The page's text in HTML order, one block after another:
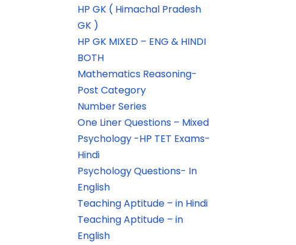
HP GK ( Himachal Pradesh
GK )
HP GK MIXED – ENG & HINDI
BOTH
Mathematics Reasoning-
Post Category
Number Series
One Liner Questions – Mixed
Psychology -HP TET Exams-
Hindi
Psychology Questions- In
English
Teaching Aptitude – in Hindi
Teaching Aptitude – in
English